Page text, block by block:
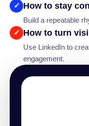
✓ How to stay
Build a repeatable
✓ How to turn
Use LinkedIn to
engagement.